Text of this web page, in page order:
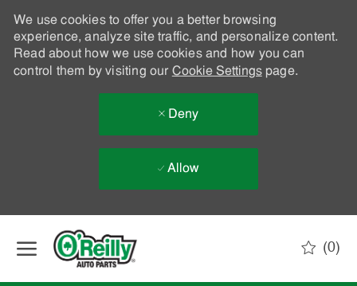
We use cookies to offer you a better browsing
experience, analyze site traffic, and personalize content.
Read about how we use cookies and how you can
control them by visiting our Cookie Settingspage.
Deny
Allow
(0)